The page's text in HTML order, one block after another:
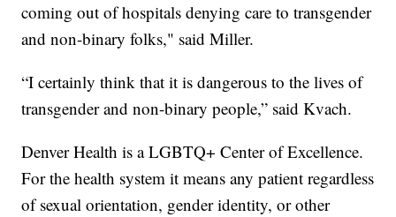
coming out of hospitals denying care to transgender
and non-binary folks," said Miller.
“I certainly think that it is dangerous to the lives of
transgender and non-binary people,” said Kvach.
Denver Health is a LGBTQ+ Center of Excellence.
For the health system it means any patient regardless
of sexual orientation, gender identity, or other